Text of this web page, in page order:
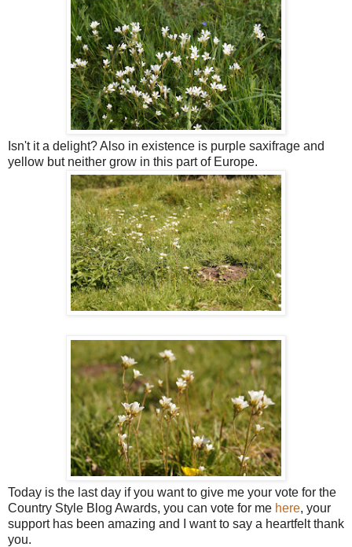
Isn't it a delight? Also in existence is purple saxifrage and
yellow but neither grow in this part of Europe.
Today is the last day if you want to give me your vote for the
Country Style Blog Awards, you can vote for me here, your
support has been amazing and I want to say a heartfelt thank
you.